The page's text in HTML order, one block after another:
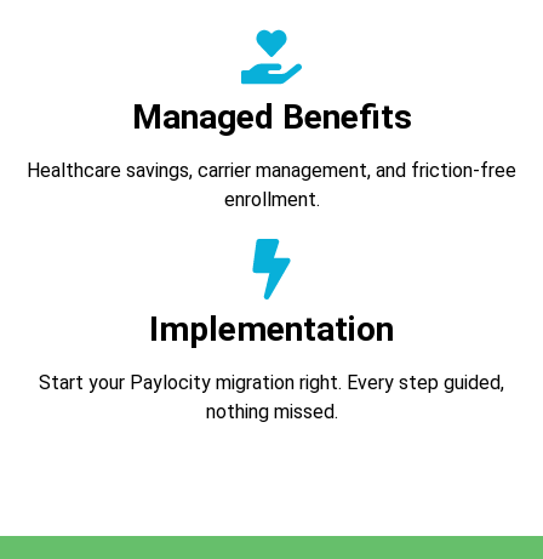
Managed Benefits
Healthcare savings, carrier management, and friction-free
enrollment.
Implementation
Start your Paylocity migration right. Every step guided,
nothing missed.